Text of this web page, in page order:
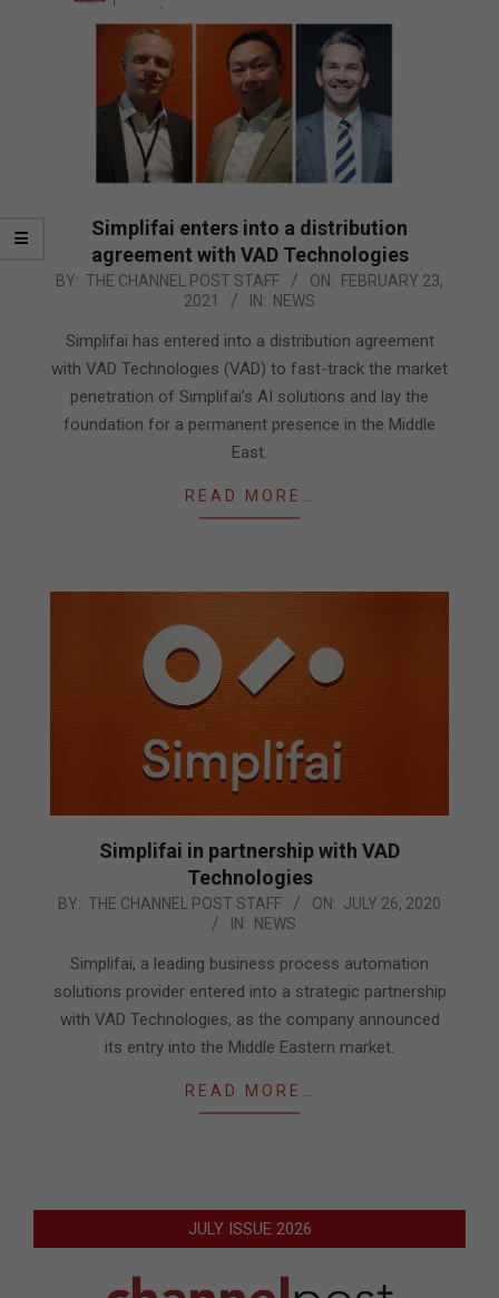
Simplifai enters into a distribution
agreement with VAD Technologies
2021-
BY: THE CHANNEL POST STAFF ON: FEBRUARY 23,
2021
IN: NEWS
Simplifai has entered into a distribution agreement
with VAD Technologies (VAD) to fast-track the market
penetration of Simplifai’s AI solutions and lay the
foundation for a permanent presence in the Middle
East.
READ MORE…
Simplifai in partnership with VAD
Technologies
2020-
BY: THE CHANNEL POST STAFF ON: JULY 26, 2020
IN: NEWS
Simplifai, a leading business process automation
solutions provider entered into a strategic partnership
with VAD Technologies, as the company announced
its entry into the Middle Eastern market.
READ MORE…
JULY ISSUE 2026